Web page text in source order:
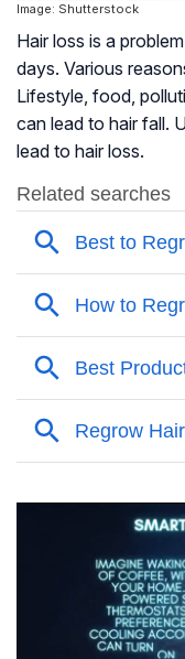
Image: Shutterstock
Hair loss is a
days. Various
Lifestyle, food,
can lead to hair fall.
lead to hair loss.